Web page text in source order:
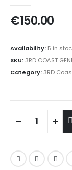
€150.00
Availability: 5 in
SKU:3RD COAST
Category:3RD